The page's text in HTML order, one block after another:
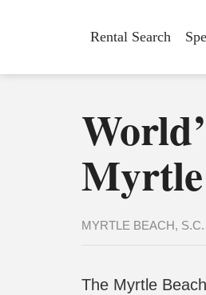
Rental Search
MYRTLE BEACH,
The Myrtle